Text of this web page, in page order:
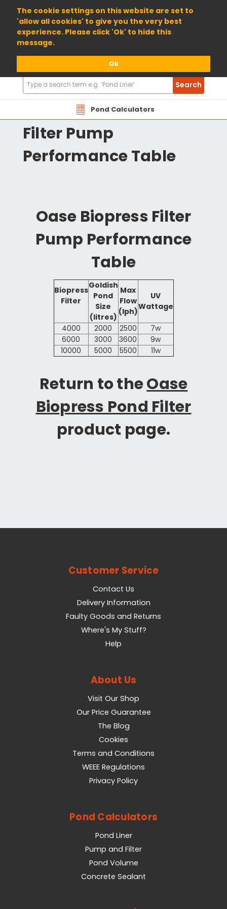
The cookie settings on this website are set to
'allow all cookies' to give you the very best
experience. Please click 'Ok' to hide this
message.
Ok
01904 698800
Pond Calculators
Search
Products
Search
OABPN Oase Biopress
Filter Pump
Performance Table
Oase Biopress Filter
Pump Performance
Table
Biopress
Filter
Goldish
Pond
Size
(litres)
Max
Flow
(lph)
UV
Wattage
4000 2000 2500
7w
6000
3000 3600
9w
10000
5000 5500 11w
Return to theOase
Biopress Pond Filter
product page.
Customer Service
Contact Us
Delivery Information
Faulty Goods and Returns
Where's My Stuff?
Help
About Us
Visit Our Shop
Our Price Guarantee
The Blog
Cookies
Terms and Conditions
WEEE Regulations
Privacy Policy
Pond Calculators
Pond Liner
Pump and Filter
Pond Volume
Concrete Sealant